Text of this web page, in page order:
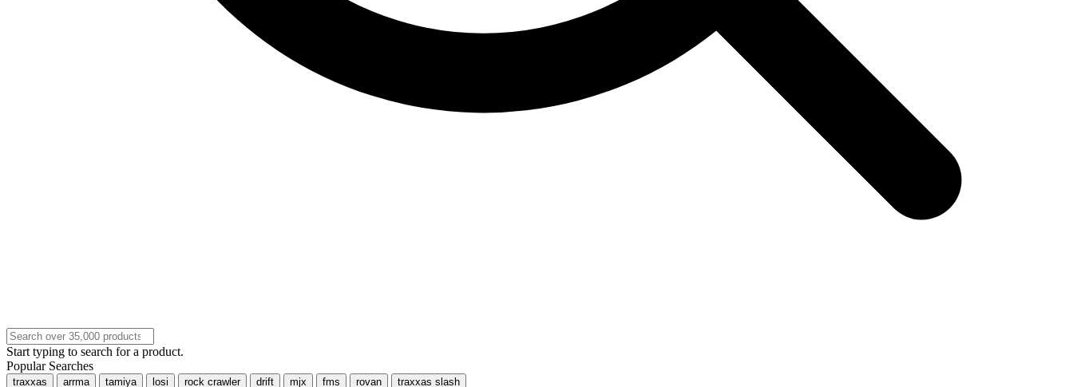
Start typing to search for a product.
Popular Searches
traxxas arrma tamiya losi rock crawler drift mjx fms rovan traxxas slash